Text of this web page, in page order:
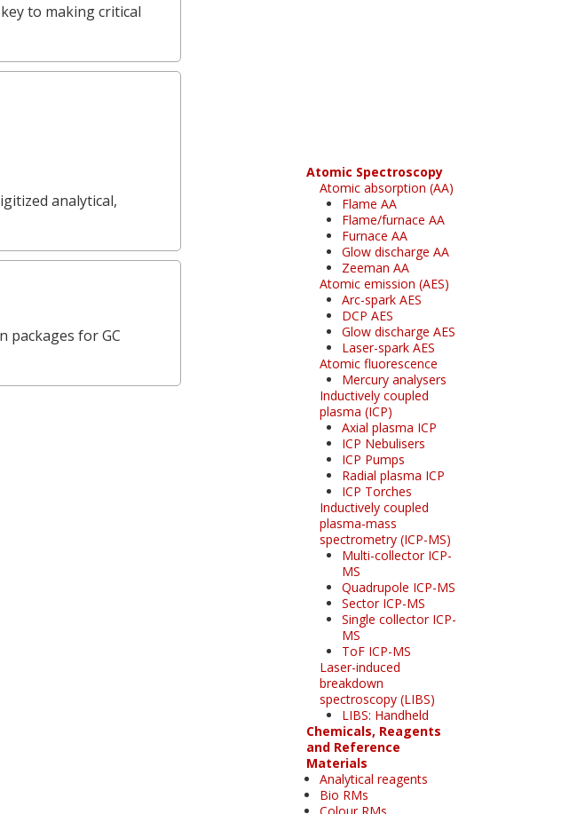
to making critical
analytical,
packages for GC
Atomic Spectroscopy
Atomic absorption (AA)
Flame AA
Flame/furnace AA
Furnace AA
Glow discharge AA
Zeeman AA
Atomic emission (AES)
Arc-spark AES
DCP AES
Glow discharge AES
Laser-spark AES
Atomic fluorescence
Mercury analysers
Inductively coupled
plasma (ICP)
Axial plasma ICP
ICP Nebulisers
ICP Pumps
Radial plasma ICP
ICP Torches
Inductively coupled
plasma-mass
spectrometry (ICP-MS)
Multi-collector ICP-
MS
Quadrupole ICP-MS
Sector ICP-MS
Single collector ICP-
MS
ToF ICP-MS
Laser-induced
breakdown
spectroscopy (LIBS)
LIBS: Handheld
Chemicals, Reagents
and Reference
Materials
Analytical reagents
Bio RMs